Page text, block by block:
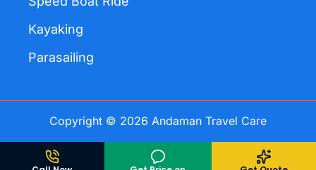
Kayaking
Parasailing
k
a
m
e
r
Copyright © 2026 Andaman Travel Care